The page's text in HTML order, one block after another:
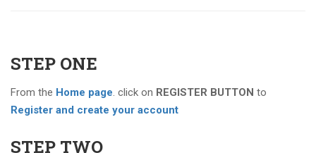
STEP ONE
From the Home page. click on REGISTER BUTTON to
Register and create your account
STEP TWO